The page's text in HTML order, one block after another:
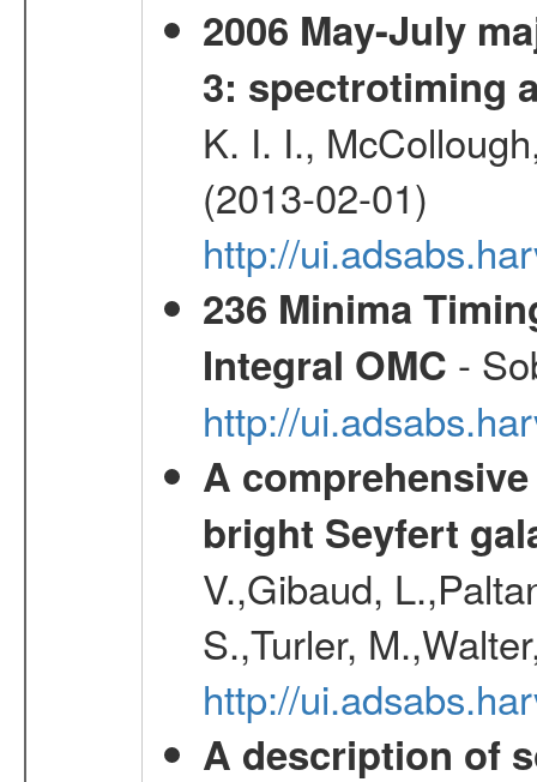
2006 May-July
3: spectrotiming
K. I. I.,
(2013-02-01)
http://
236 Minima
Integral OMC -
http://
A
bright Seyfert
V.,Gibaud,
S.,Turler,
http://
A description of